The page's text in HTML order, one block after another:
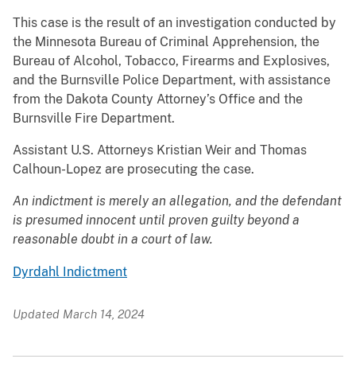
This case is the result of an investigation conducted by
the Minnesota Bureau of Criminal Apprehension, the
Bureau of Alcohol, Tobacco, Firearms and Explosives,
and the Burnsville Police Department, with assistance
from the Dakota County Attorney’s Office and the
Burnsville Fire Department.
Assistant U.S. Attorneys Kristian Weir and Thomas
Calhoun-Lopez are prosecuting the case.
An indictment is merely an allegation, and the defendant
is presumed innocent until proven guilty beyond a
reasonable doubt in a court of law.
Dyrdahl Indictment
Updated March 14, 2024